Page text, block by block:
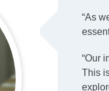
“As
“Our
This